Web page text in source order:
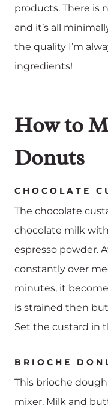
products. There is
and it’s all
the quality I’m
ingredients!
How to
Donuts
CHOCOLATE
The chocolate
chocolate milk
espresso powder.
constantly over
minutes, it
is strained then
Set the custard in
BRIOCHE
This brioche
mixer. Milk and